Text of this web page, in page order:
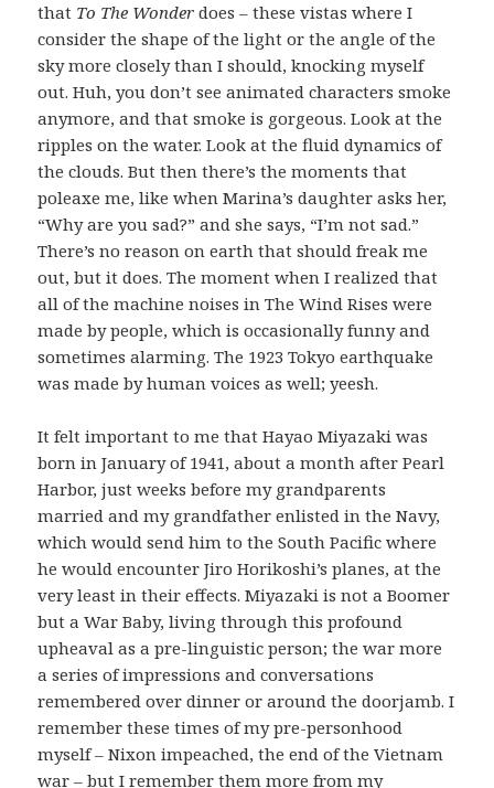
that To The Wonder does – these vistas where I
consider the shape of the light or the angle of the
sky more closely than I should, knocking myself
out. Huh, you don’t see animated characters smoke
anymore, and that smoke is gorgeous. Look at the
ripples on the water. Look at the fluid dynamics of
the clouds. But then there’s the moments that
poleaxe me, like when Marina’s daughter asks her,
“Why are you sad?” and she says, “I’m not sad.”
There’s no reason on earth that should freak me
out, but it does. The moment when I realized that
all of the machine noises in The Wind Rises were
made by people, which is occasionally funny and
sometimes alarming. The 1923 Tokyo earthquake
was made by human voices as well; yeesh.
It felt important to me that Hayao Miyazaki was
born in January of 1941, about a month after Pearl
Harbor, just weeks before my grandparents
married and my grandfather enlisted in the Navy,
which would send him to the South Pacific where
he would encounter Jiro Horikoshi’s planes, at the
very least in their effects. Miyazaki is not a Boomer
but a War Baby, living through this profound
upheaval as a pre-linguistic person; the war more
a series of impressions and conversations
remembered over dinner or around the doorjamb. I
remember these times of my pre-personhood
myself – Nixon impeached, the end of the Vietnam
war – but I remember them more from my